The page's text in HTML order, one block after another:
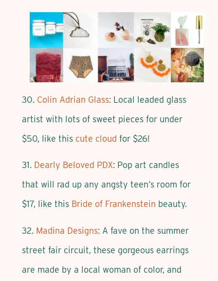
30. Colin Adrian Glass: Local leaded glass
artist with lots of sweet pieces for under
$50, like this cute cloud for $26!
31. Dearly Beloved PDX: Pop art candles
that will rad up any angsty teen’s room for
$17, like this Bride of Frankenstein beauty.
32. Madina Designs: A fave on the summer
street fair circuit, these gorgeous earrings
are made by a local woman of color, and